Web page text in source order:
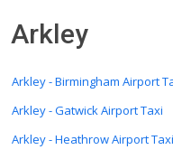
Arkley
Arkley - Birmingham Airport
Arkley - Gatwick Airport Taxi
Arkley - Heathrow Airport Taxi